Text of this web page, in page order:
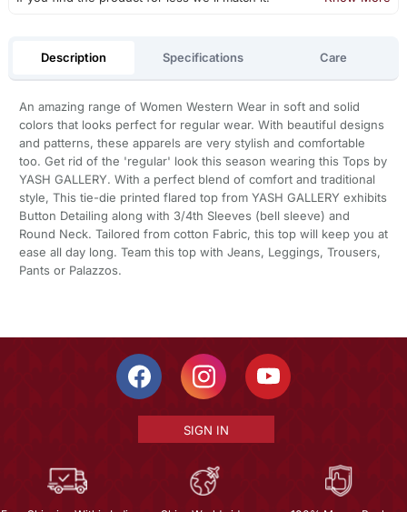
Description Specifications Care
An amazing range of Women Western Wear in soft and solid
colors that looks perfect for regular wear. With beautiful designs
and patterns, these apparels are very stylish and comfortable
too. Get rid of the 'regular' look this season wearing this Tops by
YASH GALLERY. With a perfect blend of comfort and traditional
style, This tie-die printed flared top from YASH GALLERY exhibits
Button Detailing along with 3/4th Sleeves (bell sleeve) and
Round Neck. Tailored from cotton Fabric, this top will keep you at
ease all day long. Team this top with Jeans, Leggings, Trousers,
Pants or Palazzos.
SIGN IN